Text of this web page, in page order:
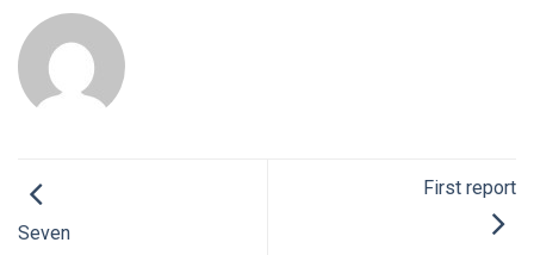
Seven
First report